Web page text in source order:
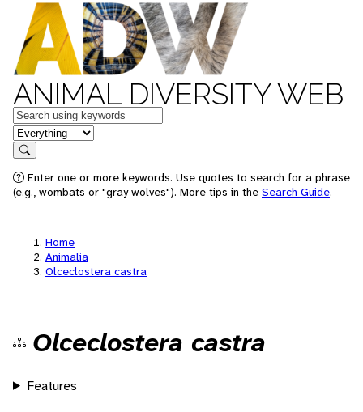
ANIMAL DIVERSITY WEB
Keywords
in feature
Search
Enter one or more keywords. Use quotes to search for a phrase
(e.g., wombats or "gray wolves"). More tips in the Search Guide.
Home
Animalia
Olceclostera castra
Olceclostera castra
Features